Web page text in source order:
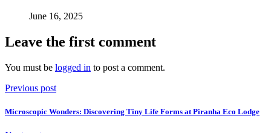
June 16, 2025
Leave the first comment
You must be logged in to post a comment.
Previous post
Microscopic Wonders: Discovering Tiny Life Forms at Piranha Eco Lodge